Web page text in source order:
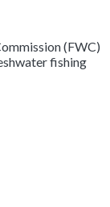
(FWC)
fishing